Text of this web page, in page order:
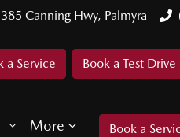
385 Canning Hwy, Palmyra
a Service Book a Test Drive
More Book a